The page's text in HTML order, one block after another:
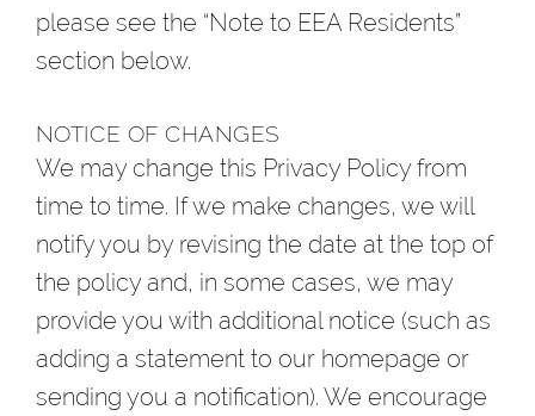
please see the “Note to EEA Residents”
section below.
NOTICE OF CHANGES
We may change this Privacy Policy from
time to time. If we make changes, we will
notify you by revising the date at the top of
the policy and, in some cases, we may
provide you with additional notice (such as
adding a statement to our homepage or
sending you a notification). We encourage